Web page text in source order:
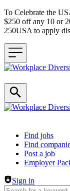
To Celebrate the
$250 off any 10 or
250USA to apply
Header navigation
Find jobs
Find
Post a job
Employer
Sign in